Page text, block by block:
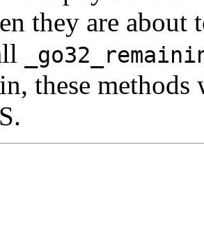
they are
these